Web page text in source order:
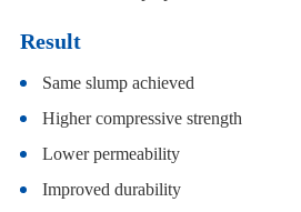
Result
Same slump achieved
Higher compressive strength
Lower permeability
Improved durability